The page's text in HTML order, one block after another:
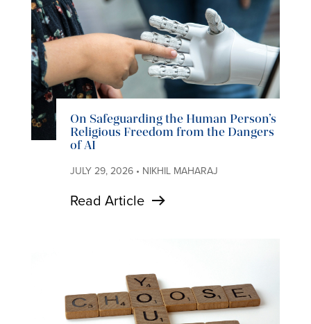
On Safeguarding the Human Person’s
Religious Freedom from the Dangers
of AI
JULY 29, 2026 • NIKHIL MAHARAJ
Read Article